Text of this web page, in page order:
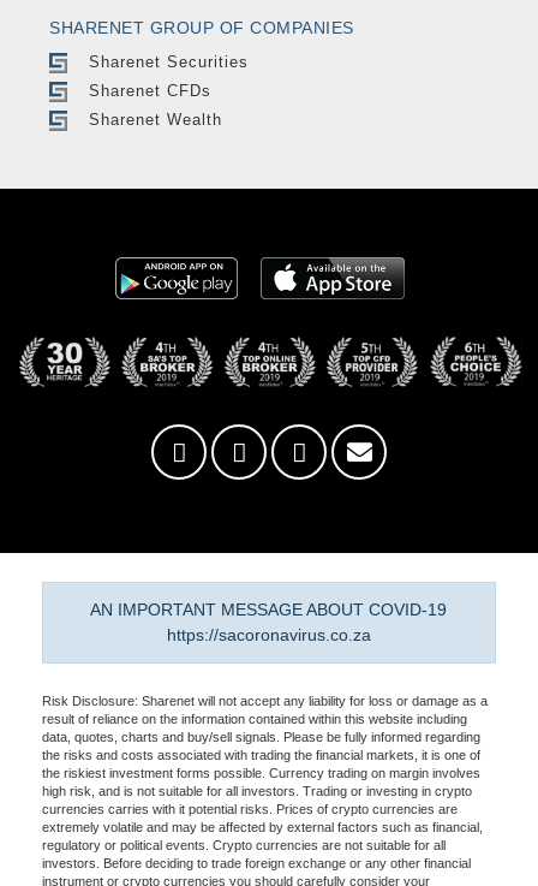
SHARENET GROUP OF COMPANIES
Sharenet Securities
Sharenet CFDs
Sharenet Wealth
AN IMPORTANT MESSAGE ABOUT COVID-19
https://sacoronavirus.co.za
Risk Disclosure: Sharenet will not accept any liability for loss or damage as a
result of reliance on the information contained within this website including
data, quotes, charts and buy/sell signals. Please be fully informed regarding
the risks and costs associated with trading the financial markets, it is one of
the riskiest investment forms possible. Currency trading on margin involves
high risk, and is not suitable for all investors. Trading or investing in crypto
currencies carries with it potential risks. Prices of crypto currencies are
extremely volatile and may be affected by external factors such as financial,
regulatory or political events. Crypto currencies are not suitable for all
investors. Before deciding to trade foreign exchange or any other financial
instrument or crypto currencies you should carefully consider your